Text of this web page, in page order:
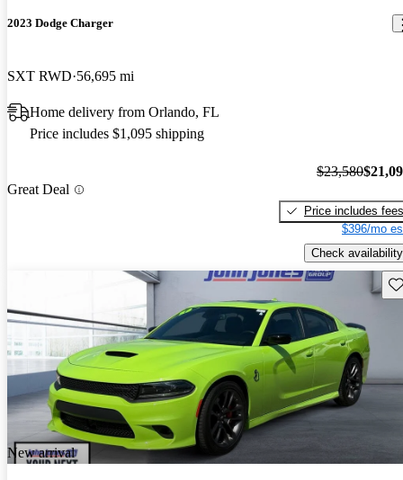
2023 Dodge Charger
SXT RWD 56,695 mi
Home delivery from Orlando, FL
Price includes $1,095 shipping
Great Deal
$23,580
Price includes fees
$396/mo
Check availability
New arrival